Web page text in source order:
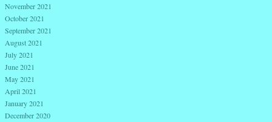
November 2021
October 2021
September 2021
August 2021
July 2021
June 2021
May 2021
April 2021
January 2021
December 2020